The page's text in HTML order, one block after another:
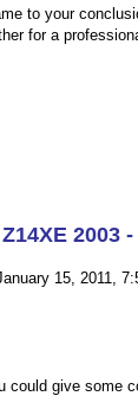
to your
for a
2003
15, 2011,
could give some